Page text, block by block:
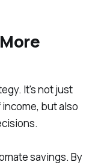
It's not just
but also
savings. By